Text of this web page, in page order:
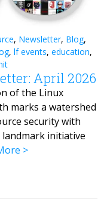
, Newsletter, Blog,
, lf events, education,
April 2026
of the Linux
marks a watershed
security with
landmark initiative